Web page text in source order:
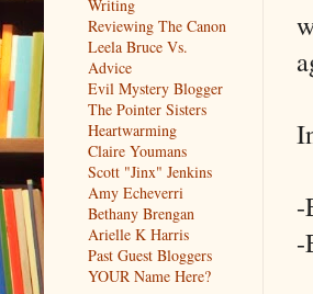
-
-
Writing
Reviewing The Canon
Leela Bruce Vs.
Advice
Evil Mystery Blogger
The Pointer Sisters
Heartwarming
Claire Youmans
Scott "Jinx" Jenkins
Amy Echeverri
Bethany Brengan
Arielle K Harris
Past Guest Bloggers
YOUR Name Here?